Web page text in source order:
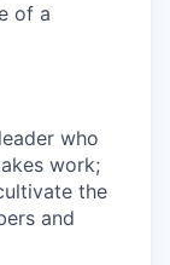
of a
who
work;
the
and